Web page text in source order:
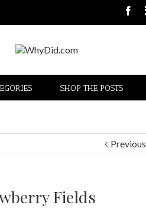
SHOP THE POSTS
Previous
Fields